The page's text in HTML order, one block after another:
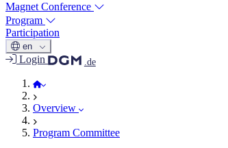
Magnet Conference
Program
Participation
en
Login .de
Magnet Days 2026
Overview
Program Committee